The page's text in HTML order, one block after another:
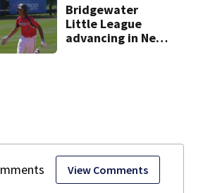
View Comments
photos
Bridgewater
Little League
advancing in New